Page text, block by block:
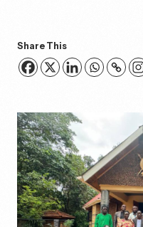
Share This